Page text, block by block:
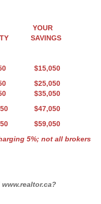
YOUR
SAVINGS
$15,050
$25,050
$35,050
$47,050
$59,050
5%; not all brokers